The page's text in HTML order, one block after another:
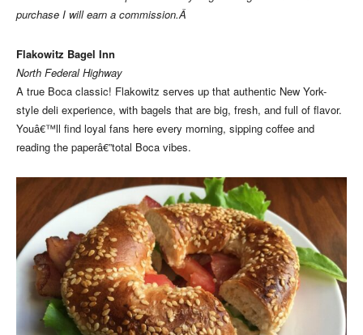
purchase I will earn a commission.Â
Flakowitz Bagel Inn
North Federal Highway
A true Boca classic! Flakowitz serves up that authentic New York-
style deli experience, with bagels that are big, fresh, and full of flavor.
Youâ€™ll find loyal fans here every morning, sipping coffee and
reading the paperâ€”total Boca vibes.